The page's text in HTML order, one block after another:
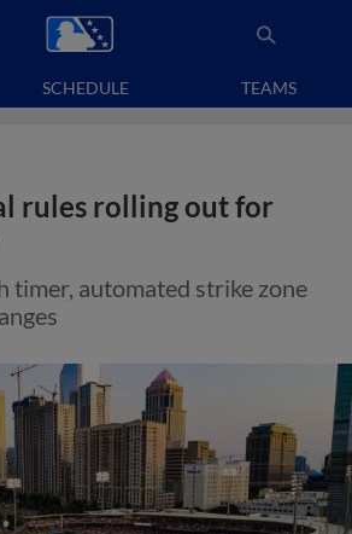
SCHEDULE TEAMS
rules rolling out for
timer, automated strike zone